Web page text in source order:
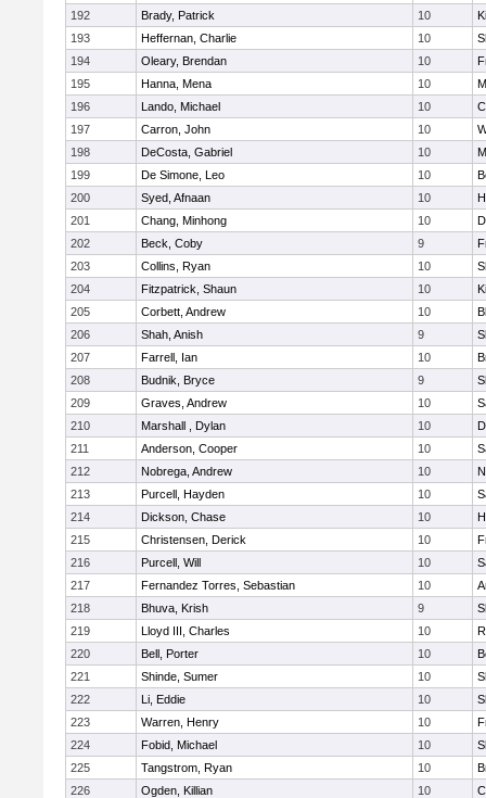
192
Brady, Patrick 10
193
Heffernan, Charlie 10
194
Oleary, Brendan 10
195
Hanna, Mena 10
196
Lando, Michael 10
197
Carron, John 10
198
DeCosta, Gabriel 10
199
De Simone, Leo 10
200
Syed, Afnaan 10
201
Chang, Minhong 10
202
Beck, Coby 9
203
Collins, Ryan 10
204
Fitzpatrick, Shaun 10
205
Corbett, Andrew 10
206
Shah, Anish 9
207
Farrell, Ian 10
208
Budnik, Bryce 9
209
Graves, Andrew 10
210
Marshall , Dylan 10
211
Anderson, Cooper 10
212
Nobrega, Andrew 10
213
Purcell, Hayden 10
214
Dickson, Chase 10
215
Christensen, Derick 10
216
Purcell, Will 10
217
Fernandez Torres, Sebastian 10
218
Bhuva, Krish 9
219
Lloyd III, Charles 10
220
Bell, Porter 10
221
Shinde, Sumer 10
222
Li, Eddie 10
223
Warren, Henry 10
224
Fobid, Michael 10
225
Tangstrom, Ryan 10
226
Ogden, Killian 10